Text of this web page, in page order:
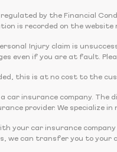
regulated by the Financial
is recorded on the website
Injury claim is
even if you are at fault.
this is at no cost to the
car insurance company.
provider. We specialize
your car insurance
we can transfer you to your